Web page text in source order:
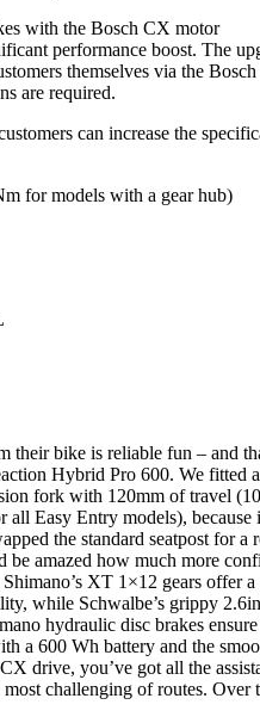
with the Bosch CX motor
performance boost. The
themselves via the
are required.
can increase the
for models with a gear hub)
their bike is reliable fun – and
Hybrid Pro 600. We fitted
fork with 120mm of travel
all Easy Entry models), because
the standard seatpost for a
be amazed how much more
XT 1×12 gears offer a
while Schwalbe’s grippy
hydraulic disc brakes
a 600 Wh battery and the
drive, you’ve got all the
challenging of routes. Over